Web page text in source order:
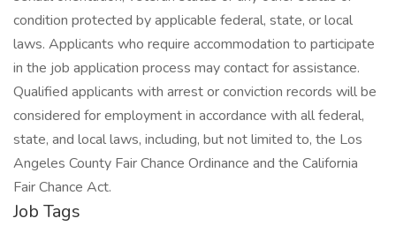
condition protected by applicable federal, state, or local
laws. Applicants who require accommodation to participate
in the job application process may contact for assistance.
Qualified applicants with arrest or conviction records will be
considered for employment in accordance with all federal,
state, and local laws, including, but not limited to, the Los
Angeles County Fair Chance Ordinance and the California
Fair Chance Act.
Job Tags